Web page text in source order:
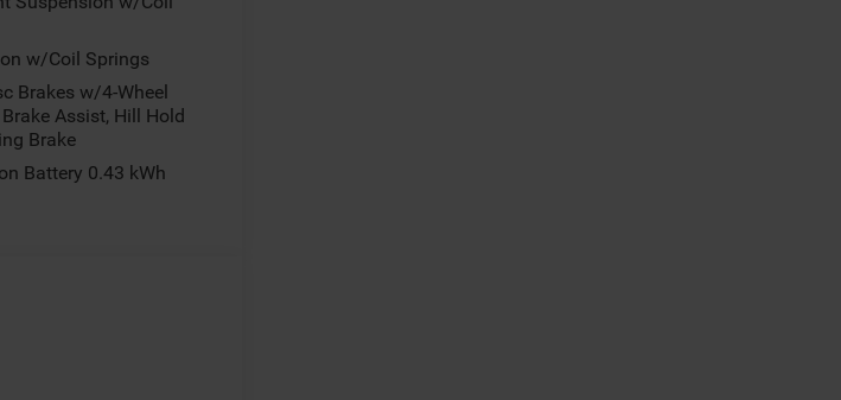
w/Coil Springs
Brakes w/4-Wheel
Assist, Hill Hold
Brake
Battery 0.43 kWh